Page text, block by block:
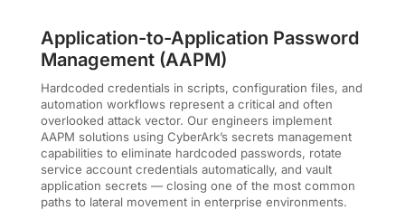
Application-to-Application Password
Management (AAPM)
Hardcoded credentials in scripts, configuration files, and
automation workflows represent a critical and often
overlooked attack vector. Our engineers implement
AAPM solutions using CyberArk’s secrets management
capabilities to eliminate hardcoded passwords, rotate
service account credentials automatically, and vault
application secrets — closing one of the most common
paths to lateral movement in enterprise environments.